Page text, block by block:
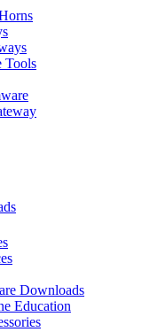
Tools
Downloads
Education